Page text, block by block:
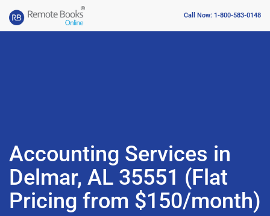
Call Now: 1-800-583-0148
Accounting Services in
Delmar, AL 35551 (Flat
Pricing from $150/month)